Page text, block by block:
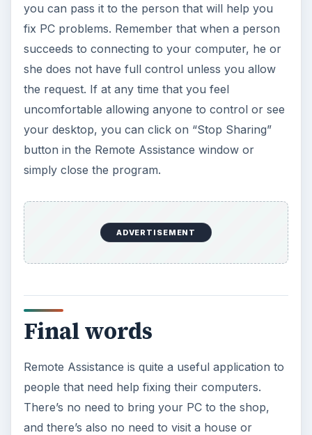
you can pass it to the person that will help you
fix PC problems. Remember that when a person
succeeds to connecting to your computer, he or
she does not have full control unless you allow
the request. If at any time that you feel
uncomfortable allowing anyone to control or see
your desktop, you can click on “Stop Sharing”
button in the Remote Assistance window or
simply close the program.
ADVERTISEMENT
Final words
Remote Assistance is quite a useful application to
people that need help fixing their computers.
There’s no need to bring your PC to the shop,
and there’s also no need to visit a house or